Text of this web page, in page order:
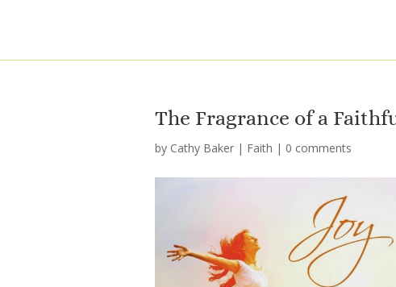
The Fragrance of a
by Cathy Baker | Faith | 0 comments